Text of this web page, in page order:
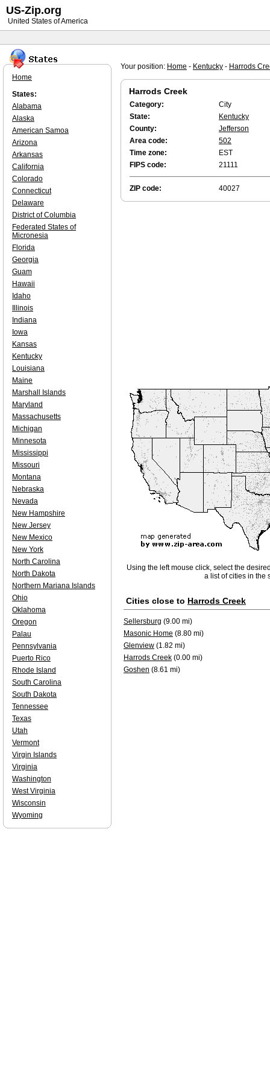
Your position: Home - Kentucky - Harrods
Harrods Creek
Category:
City
State:
Kentucky
County:
Jefferson
Area code:
502
Time zone:
EST
FIPS code:
21111
ZIP code: 40027
Using the left mouse click, select the
a list of cities in the
Cities close to Harrods Creek
Sellersburg (9.00 mi)
Masonic Home (8.80 mi)
Glenview (1.82 mi)
Harrods Creek (0.00 mi)
Goshen (8.61 mi)
Home
States:
Alabama
Alaska
American Samoa
Arizona
Arkansas
California
Colorado
Connecticut
Delaware
District of Columbia
Federated States of
Micronesia
Florida
Georgia
Guam
Hawaii
Idaho
Illinois
Indiana
Iowa
Kansas
Kentucky
Louisiana
Maine
Marshall Islands
Maryland
Massachusetts
Michigan
Minnesota
Mississippi
Missouri
Montana
Nebraska
Nevada
New Hampshire
New Jersey
New Mexico
New York
North Carolina
North Dakota
Northern Mariana Islands
Ohio
Oklahoma
Oregon
Palau
Pennsylvania
Puerto Rico
Rhode Island
South Carolina
South Dakota
Tennessee
Texas
Utah
Vermont
Virgin Islands
Virginia
Washington
West Virginia
Wisconsin
Wyoming
US-Zip.org
United States of America